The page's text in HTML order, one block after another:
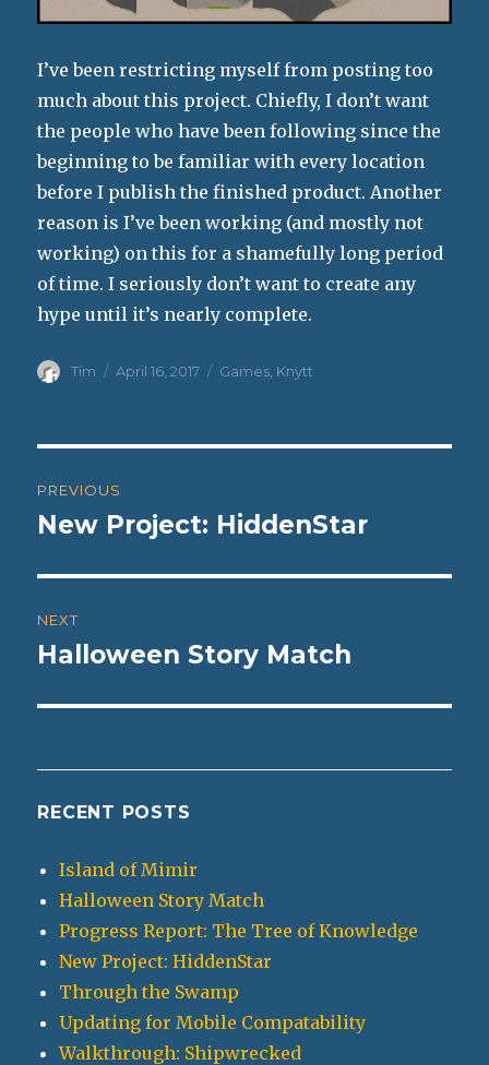
I’ve been restricting myself from posting too
much about this project. Chiefly, I don’t want
the people who have been following since the
beginning to be familiar with every location
before I publish the finished product. Another
reason is I’ve been working (and mostly not
working) on this for a shamefully long period
of time. I seriously don’t want to create any
hype until it’s nearly complete.
Author
Tim
Posted
April 16, 2017 Categories
Games Knytt
navigation
PREVIOUS
Previous
New Project: HiddenStar
NEXT
Next
Halloween Story Match
RECENT POSTS
Island of Mimir
Halloween Story Match
Progress Report: The Tree of Knowledge
New Project: HiddenStar
Through the Swamp
Updating for Mobile Compatability
Walkthrough: Shipwrecked